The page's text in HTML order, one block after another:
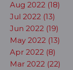
Aug 2022 (18)
Jul 2022 (13)
Jun 2022 (19)
May 2022 (13)
Apr 2022 (8)
Mar 2022 (22)